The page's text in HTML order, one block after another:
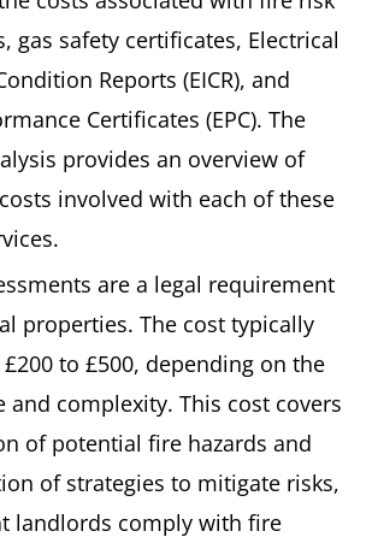
gas safety certificates, Electrical
Reports (EICR), and
Certificates (EPC). The
provides an overview of
involved with each of these
are a legal requirement
properties. The cost typically
to £500, depending on the
and complexity. This cost covers
of potential fire hazards and
of strategies to mitigate risks,
landlords comply with fire